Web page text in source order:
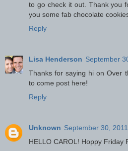
to go check it out. Thank you
you some fab chocolate
Reply
Lisa Henderson September
Thanks for saying hi on Over
to come post here!
Reply
Unknown September 30, 2011
HELLO CAROL! Hoppy Friday